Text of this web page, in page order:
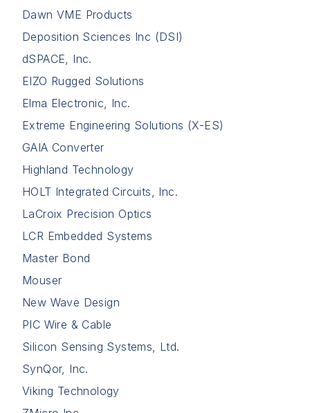
Dawn VME Products
Deposition Sciences Inc (DSI)
dSPACE, Inc.
EIZO Rugged Solutions
Elma Electronic, Inc.
Extreme Engineering Solutions (X-ES)
GAIA Converter
Highland Technology
HOLT Integrated Circuits, Inc.
LaCroix Precision Optics
LCR Embedded Systems
Master Bond
Mouser
New Wave Design
PIC Wire & Cable
Silicon Sensing Systems, Ltd.
SynQor, Inc.
Viking Technology